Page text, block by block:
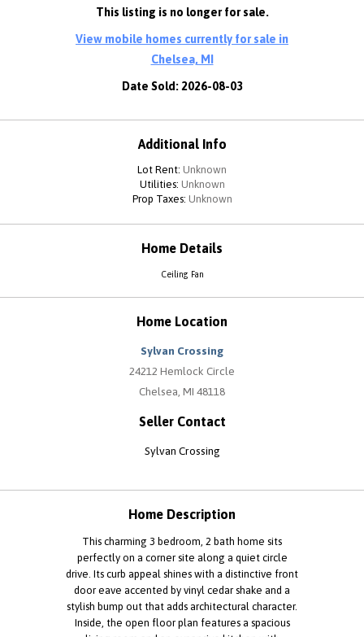
This listing is no longer for sale.
View mobile homes currently for sale in
Chelsea, MI
Date Sold: 2026-08-03
Additional Info
Lot Rent: Unknown
Utilities: Unknown
Prop Taxes: Unknown
Home Details
Ceiling Fan
Home Location
Sylvan Crossing
24212 Hemlock Circle
Chelsea, MI 48118
Seller Contact
Sylvan Crossing
Home Description
This charming 3 bedroom, 2 bath home sits
perfectly on a corner site along a quiet circle
drive. Its curb appeal shines with a distinctive front
door eave accented by vinyl cedar shake and a
stylish bump out that adds architectural character.
Inside, the open floor plan features a spacious